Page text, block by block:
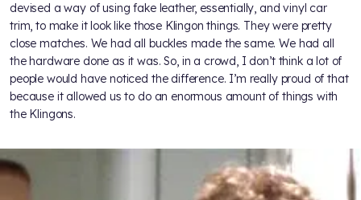
devised a way of using fake leather, essentially, and vinyl car
trim, to make it look like those Klingon things. They were pretty
close matches. We had all buckles made the same. We had all
the hardware done as it was. So, in a crowd, I don’t think a lot of
people would have noticed the difference. I’m really proud of that
because it allowed us to do an enormous amount of things with
the Klingons.